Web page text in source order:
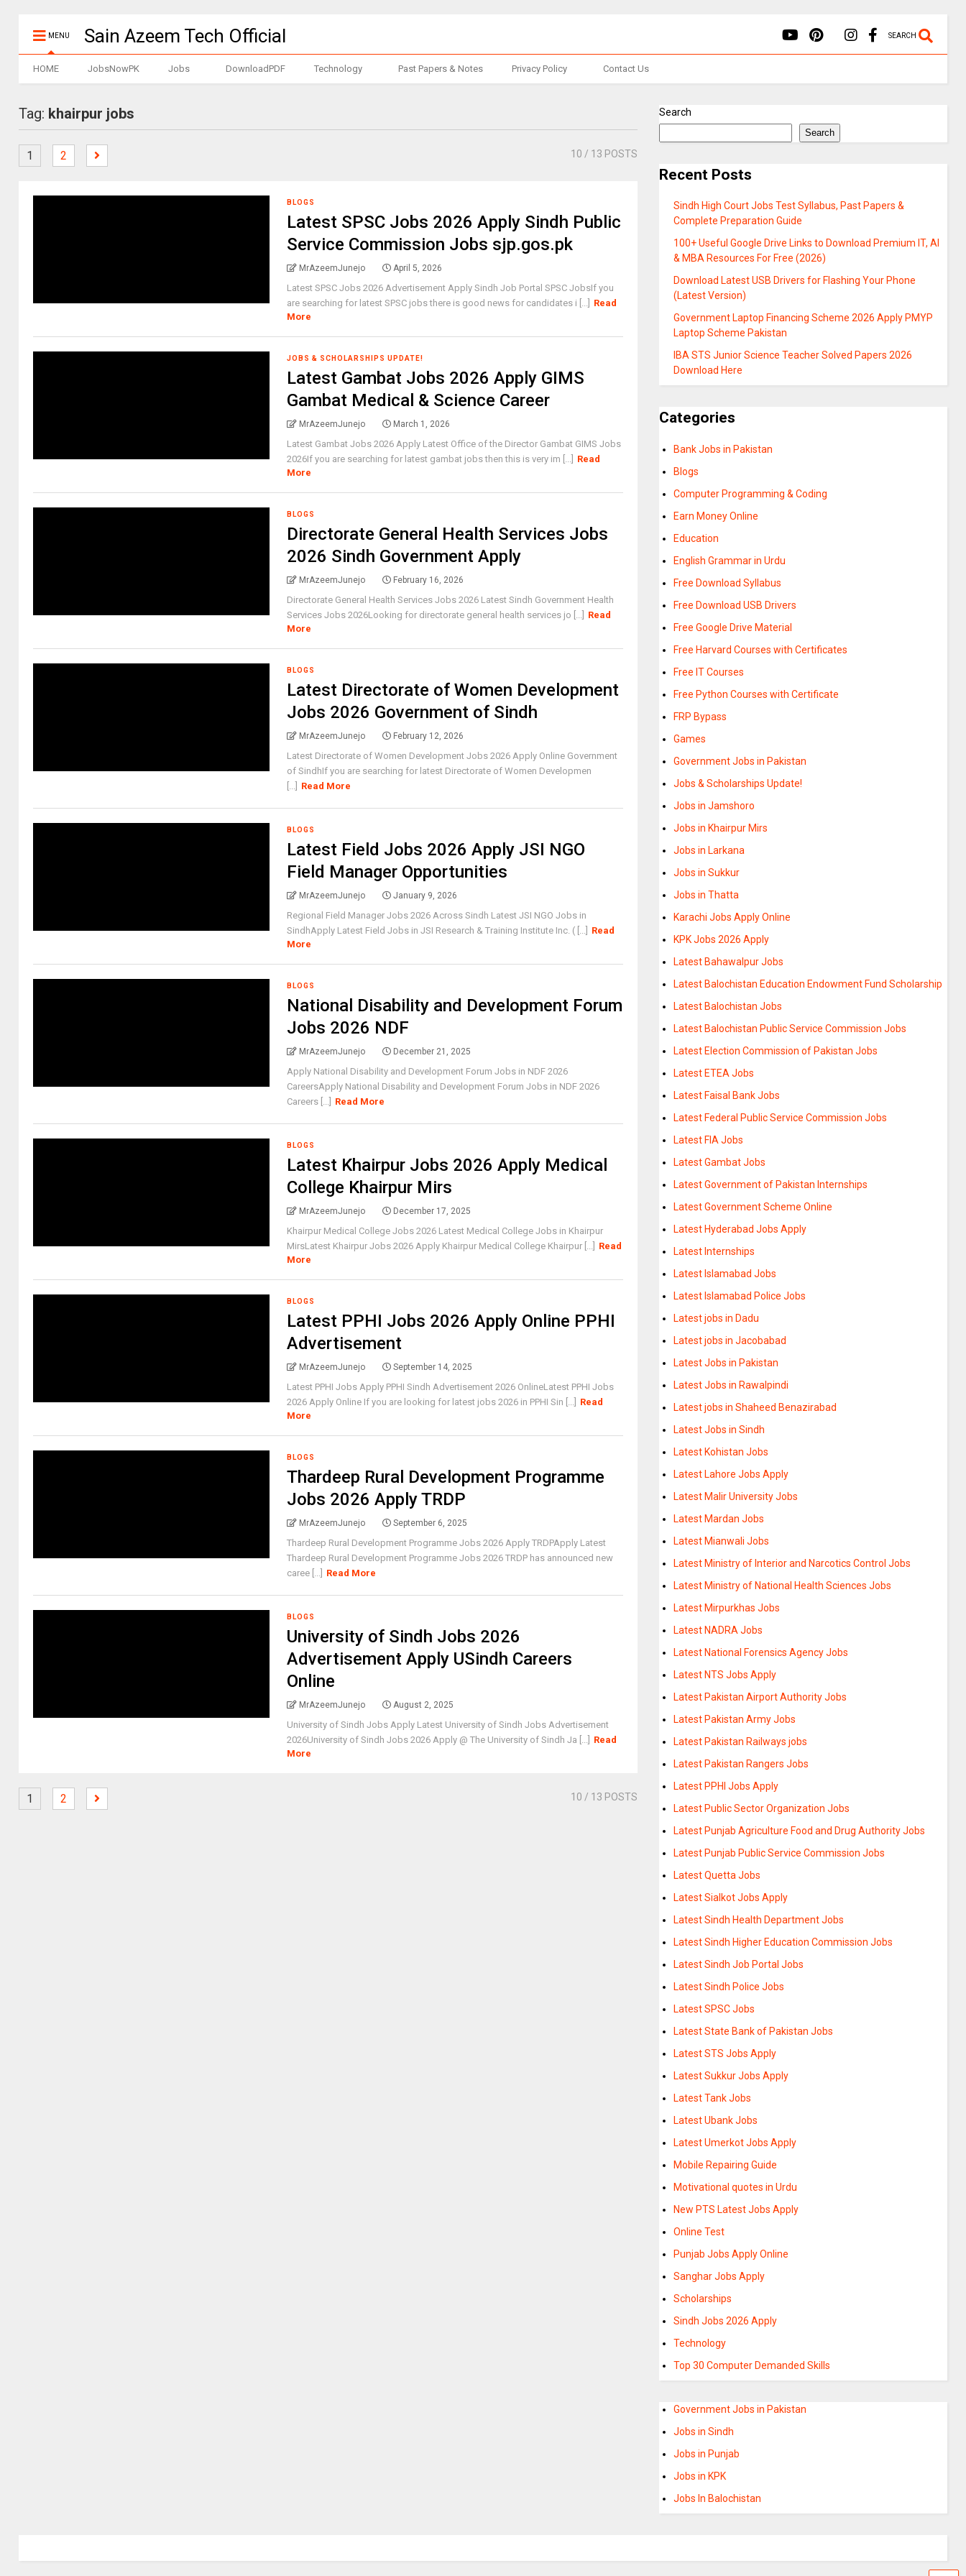
MENU Sain Azeem Tech Official SEARCH
HOME JobsNowPK Jobs DownloadPDF Technology Past Papers & Notes Privacy Policy Contact Us
Tag: khairpur jobs
1 2 10 / 13 POSTS
BLOGS
Latest SPSC Jobs 2026 Apply Sindh Public
Service Commission Jobs sjp.gos.pk
MrAzeemJunejo April 5, 2026
Latest SPSC Jobs 2026 Advertisement Apply Sindh Job Portal SPSC JobsIf you
are searching for latest SPSC jobs there is good news for candidates i [...]
Read
More
JOBS & SCHOLARSHIPS UPDATE!
Latest Gambat Jobs 2026 Apply GIMS
Gambat Medical & Science Career
MrAzeemJunejo March 1, 2026
Latest Gambat Jobs 2026 Apply Latest Office of the Director Gambat GIMS Jobs
2026If you are searching for latest gambat jobs then this is very im [...]
Read
More
BLOGS
Directorate General Health Services Jobs
2026 Sindh Government Apply
MrAzeemJunejo February 16, 2026
Directorate General Health Services Jobs 2026 Latest Sindh Government Health
Services Jobs 2026Looking for directorate general health services jo [...]
Read
More
BLOGS
Latest Directorate of Women Development
Jobs 2026 Government of Sindh
MrAzeemJunejo February 12, 2026
Latest Directorate of Women Development Jobs 2026 Apply Online Government
of SindhIf you are searching for latest Directorate of Women Developmen
[...]
Read More
BLOGS
Latest Field Jobs 2026 Apply JSI NGO
Field Manager Opportunities
MrAzeemJunejo January 9, 2026
Regional Field Manager Jobs 2026 Across Sindh Latest JSI NGO Jobs in
SindhApply Latest Field Jobs in JSI Research & Training Institute Inc. ( [...]
Read
More
BLOGS
National Disability and Development Forum
Jobs 2026 NDF
MrAzeemJunejo December 21, 2025
Apply National Disability and Development Forum Jobs in NDF 2026
CareersApply National Disability and Development Forum Jobs in NDF 2026
Careers [...]
Read More
BLOGS
Latest Khairpur Jobs 2026 Apply Medical
College Khairpur Mirs
MrAzeemJunejo December 17, 2025
Khairpur Medical College Jobs 2026 Latest Medical College Jobs in Khairpur
MirsLatest Khairpur Jobs 2026 Apply Khairpur Medical College Khairpur [...]
Read
More
BLOGS
Latest PPHI Jobs 2026 Apply Online PPHI
Advertisement
MrAzeemJunejo September 14, 2025
Latest PPHI Jobs Apply PPHI Sindh Advertisement 2026 OnlineLatest PPHI Jobs
2026 Apply Online If you are looking for latest jobs 2026 in PPHI Sin [...]
Read
More
BLOGS
Thardeep Rural Development Programme
Jobs 2026 Apply TRDP
MrAzeemJunejo September 6, 2025
Thardeep Rural Development Programme Jobs 2026 Apply TRDPApply Latest
Thardeep Rural Development Programme Jobs 2026 TRDP has announced new
caree [...]
Read More
BLOGS
University of Sindh Jobs 2026
Advertisement Apply USindh Careers
Online
MrAzeemJunejo August 2, 2025
University of Sindh Jobs Apply Latest University of Sindh Jobs Advertisement
2026University of Sindh Jobs 2026 Apply @ The University of Sindh Ja [...]
Read
More
1 2 10 / 13 POSTS
Search
Search
Recent Posts
Sindh High Court Jobs Test Syllabus, Past Papers &
Complete Preparation Guide
100+ Useful Google Drive Links to Download Premium IT, AI
& MBA Resources For Free (2026)
Download Latest USB Drivers for Flashing Your Phone
(Latest Version)
Government Laptop Financing Scheme 2026 Apply PMYP
Laptop Scheme Pakistan
IBA STS Junior Science Teacher Solved Papers 2026
Download Here
Categories
Bank Jobs in Pakistan
Blogs
Computer Programming & Coding
Earn Money Online
Education
English Grammar in Urdu
Free Download Syllabus
Free Download USB Drivers
Free Google Drive Material
Free Harvard Courses with Certificates
Free IT Courses
Free Python Courses with Certificate
FRP Bypass
Games
Government Jobs in Pakistan
Jobs & Scholarships Update!
Jobs in Jamshoro
Jobs in Khairpur Mirs
Jobs in Larkana
Jobs in Sukkur
Jobs in Thatta
Karachi Jobs Apply Online
KPK Jobs 2026 Apply
Latest Bahawalpur Jobs
Latest Balochistan Education Endowment Fund Scholarship
Latest Balochistan Jobs
Latest Balochistan Public Service Commission Jobs
Latest Election Commission of Pakistan Jobs
Latest ETEA Jobs
Latest Faisal Bank Jobs
Latest Federal Public Service Commission Jobs
Latest FIA Jobs
Latest Gambat Jobs
Latest Government of Pakistan Internships
Latest Government Scheme Online
Latest Hyderabad Jobs Apply
Latest Internships
Latest Islamabad Jobs
Latest Islamabad Police Jobs
Latest jobs in Dadu
Latest jobs in Jacobabad
Latest Jobs in Pakistan
Latest Jobs in Rawalpindi
Latest jobs in Shaheed Benazirabad
Latest Jobs in Sindh
Latest Kohistan Jobs
Latest Lahore Jobs Apply
Latest Malir University Jobs
Latest Mardan Jobs
Latest Mianwali Jobs
Latest Ministry of Interior and Narcotics Control Jobs
Latest Ministry of National Health Sciences Jobs
Latest Mirpurkhas Jobs
Latest NADRA Jobs
Latest National Forensics Agency Jobs
Latest NTS Jobs Apply
Latest Pakistan Airport Authority Jobs
Latest Pakistan Army Jobs
Latest Pakistan Railways jobs
Latest Pakistan Rangers Jobs
Latest PPHI Jobs Apply
Latest Public Sector Organization Jobs
Latest Punjab Agriculture Food and Drug Authority Jobs
Latest Punjab Public Service Commission Jobs
Latest Quetta Jobs
Latest Sialkot Jobs Apply
Latest Sindh Health Department Jobs
Latest Sindh Higher Education Commission Jobs
Latest Sindh Job Portal Jobs
Latest Sindh Police Jobs
Latest SPSC Jobs
Latest State Bank of Pakistan Jobs
Latest STS Jobs Apply
Latest Sukkur Jobs Apply
Latest Tank Jobs
Latest Ubank Jobs
Latest Umerkot Jobs Apply
Mobile Repairing Guide
Motivational quotes in Urdu
New PTS Latest Jobs Apply
Online Test
Punjab Jobs Apply Online
Sanghar Jobs Apply
Scholarships
Sindh Jobs 2026 Apply
Technology
Top 30 Computer Demanded Skills
Government Jobs in Pakistan
Jobs in Sindh
Jobs in Punjab
Jobs in KPK
Jobs In Balochistan